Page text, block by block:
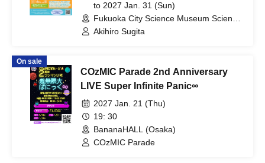
to 2027 Jan. 31 (Sun)
Fukuoka City Science Museum Science
Hall (Fukuoka)
Akihiro Sugita
On sale
COzMIC Parade 2nd Anniversary
LIVE Super Infinite Panic∞
2027 Jan. 21 (Thu)
19: 30
BananaHALL (Osaka)
COzMIC Parade